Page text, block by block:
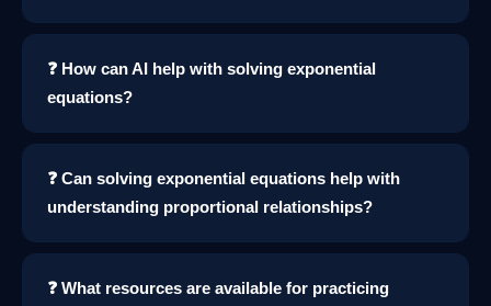
❓ How can AI help with solving exponential
equations?
❓ Can solving exponential equations help with
understanding proportional relationships?
❓ What resources are available for practicing